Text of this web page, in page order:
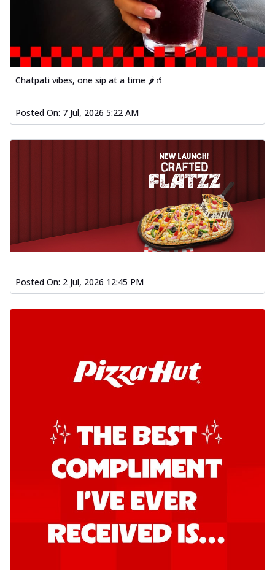
Chatpati vibes, one sip at a time 🌶️🥤
Posted On: 7 Jul, 2026 5:22 AM
Posted On: 2 Jul, 2026 12:45 PM